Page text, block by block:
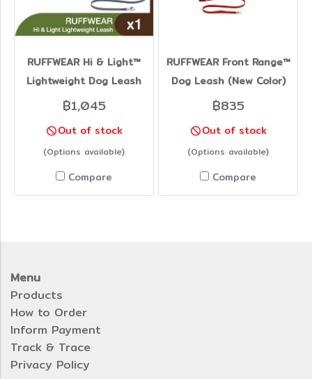
RUFFWEAR Hi & Light™
Lightweight Dog Leash
฿1,045
Out of stock
(Options available)
Compare
RUFFWEAR Front Range™
Dog Leash (New Color)
฿835
Out of stock
(Options available)
Compare
Menu
Products
How to Order
Inform Payment
Track & Trace
Privacy Policy